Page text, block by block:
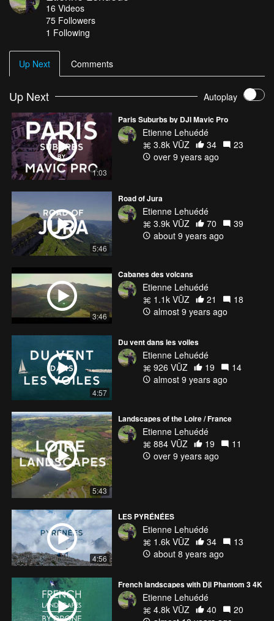
16 Videos
75 Followers
1 Following
Up Next Comments
Up Next Autoplay
1:03
Paris Suburbs by DJI Mavic Pro
Etienne Lehuédé
3.8k VŪZ
34
23
over 9 years ago
5:46
Road of Jura
Etienne Lehuédé
3.9k VŪZ
70
39
about 9 years ago
3:46
Cabanes des volcans
Etienne Lehuédé
1.1k VŪZ
21
18
almost 9 years ago
4:57
Du vent dans les voiles
Etienne Lehuédé
926 VŪZ
19
14
almost 9 years ago
5:43
Landscapes of the Loire / France
Etienne Lehuédé
884 VŪZ
19
11
over 9 years ago
4:56
LES PYRÉNÉES
Etienne Lehuédé
1.6k VŪZ
34
13
about 8 years ago
French landscapes with Dji Phantom 3 4K
Etienne Lehuédé
4.8k VŪZ
40
20